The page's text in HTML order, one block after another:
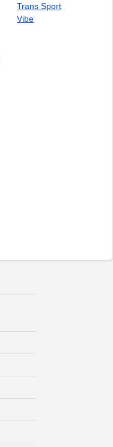
Trans Sport
Vibe